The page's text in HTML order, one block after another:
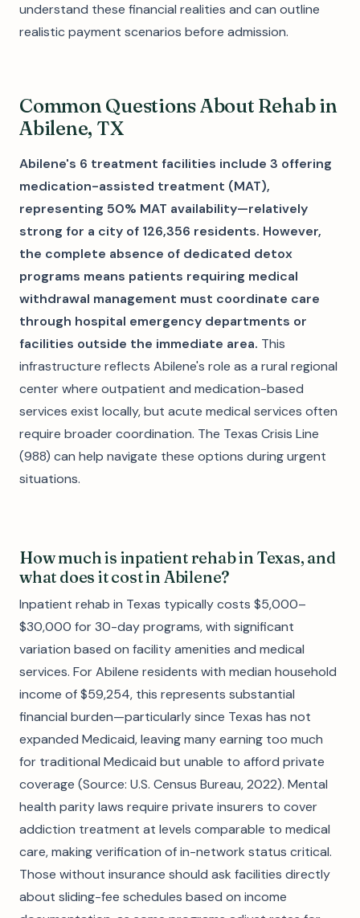
understand these financial realities and can outline
realistic payment scenarios before admission.
Common Questions About Rehab in
Abilene, TX
Abilene's 6 treatment facilities include 3 offering
medication-assisted treatment (MAT),
representing 50% MAT availability—relatively
strong for a city of 126,356 residents. However,
the complete absence of dedicated detox
programs means patients requiring medical
withdrawal management must coordinate care
through hospital emergency departments or
facilities outside the immediate area. This
infrastructure reflects Abilene's role as a rural regional
center where outpatient and medication-based
services exist locally, but acute medical services often
require broader coordination. The Texas Crisis Line
(988) can help navigate these options during urgent
situations.
How much is inpatient rehab in Texas, and
what does it cost in Abilene?
Inpatient rehab in Texas typically costs $5,000–
$30,000 for 30-day programs, with significant
variation based on facility amenities and medical
services. For Abilene residents with median household
income of $59,254, this represents substantial
financial burden—particularly since Texas has not
expanded Medicaid, leaving many earning too much
for traditional Medicaid but unable to afford private
coverage (Source: U.S. Census Bureau, 2022). Mental
health parity laws require private insurers to cover
addiction treatment at levels comparable to medical
care, making verification of in-network status critical.
Those without insurance should ask facilities directly
about sliding-fee schedules based on income